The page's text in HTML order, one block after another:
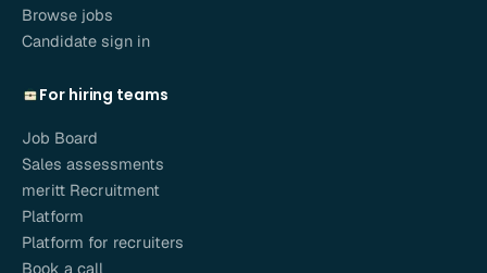
Browse jobs
Candidate sign in
For hiring teams
Job Board
Sales assessments
meritt Recruitment
Platform
Platform for recruiters
Book a call